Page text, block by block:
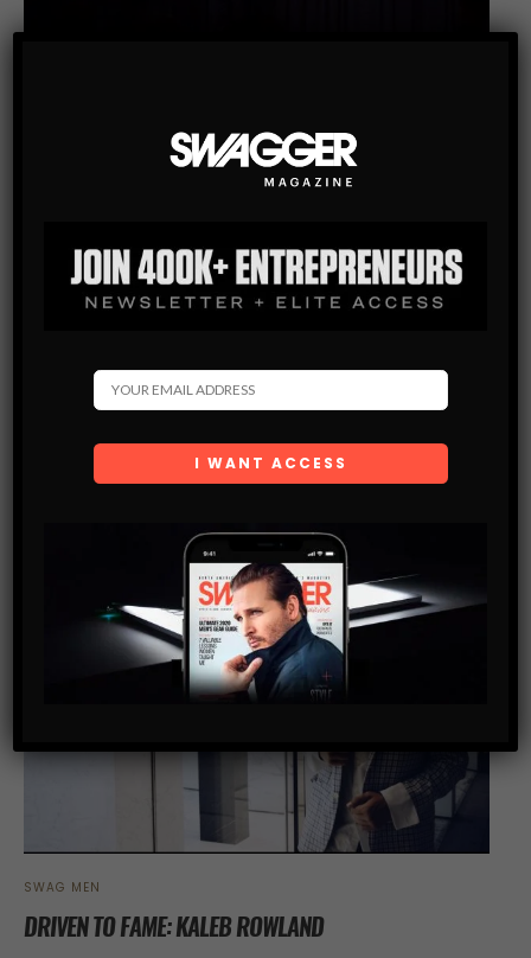
ONE OF TORONTO’S YOUNGEST ENTREPRENEURS
Avi Grondin can best be described as a serial entrepreneur.
Starting at a young age, Grondin created three successful
businesses of his own and turned them into huge
SWAG MEN
DRIVEN TO FAME: KALEB ROWLAND